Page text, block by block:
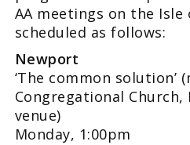
AA meetings on the Isle
scheduled as follows:
Newport
‘The common solution’
Congregational
venue)
Monday, 1:00pm